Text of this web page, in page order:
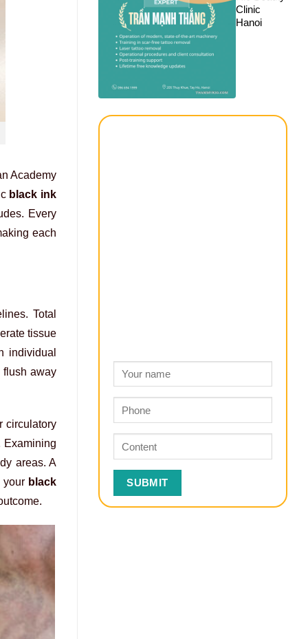
Academy
black ink
Every
each
Total
tissue
individual
flush away
circulatory
Examining
areas. A
your black
Clinic
Hanoi